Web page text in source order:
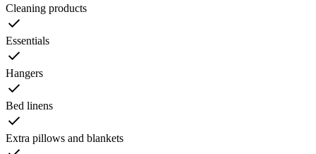
Cleaning products
Essentials
Hangers
Bed linens
Extra pillows and blankets